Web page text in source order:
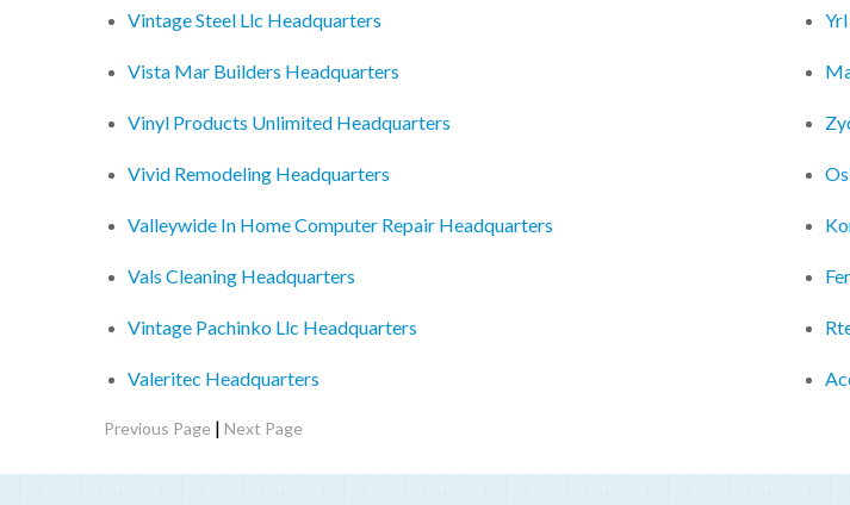
Vintage Steel Llc Headquarters
Vista Mar Builders Headquarters
Vinyl Products Unlimited Headquarters
Vivid Remodeling Headquarters
Valleywide In Home Computer Repair Headquarters
Vals Cleaning Headquarters
Vintage Pachinko Llc Headquarters
Valeritec Headquarters
Previous Page | Next Page